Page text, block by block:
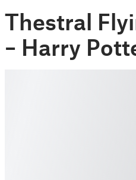
Thestral
– Harry